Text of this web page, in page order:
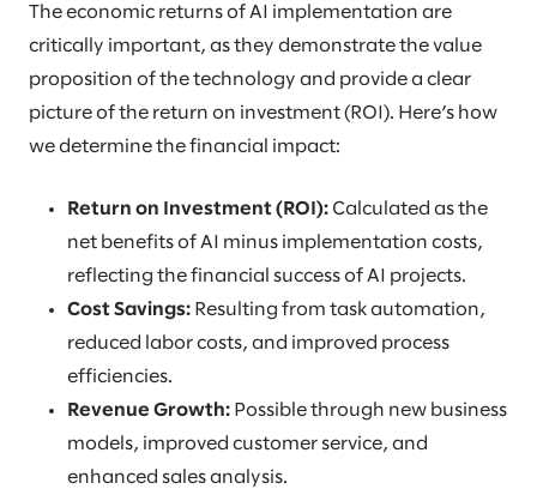
The economic returns of AI implementation are
critically important, as they demonstrate the value
proposition of the technology and provide a clear
picture of the return on investment (ROI). Here’s how
we determine the financial impact:
Return on Investment (ROI): Calculated as the
net benefits of AI minus implementation costs,
reflecting the financial success of AI projects.
Cost Savings: Resulting from task automation,
reduced labor costs, and improved process
efficiencies.
Revenue Growth: Possible through new business
models, improved customer service, and
enhanced sales analysis.